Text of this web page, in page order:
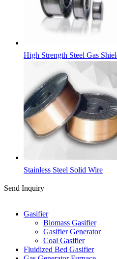
High Strength Steel Gas
Stainless Steel Solid Wire
Send Inquiry
Gasifier
Biomass Gasifier
Gasifier Generator
Coal Gasifier
Fluidized Bed Gasifier